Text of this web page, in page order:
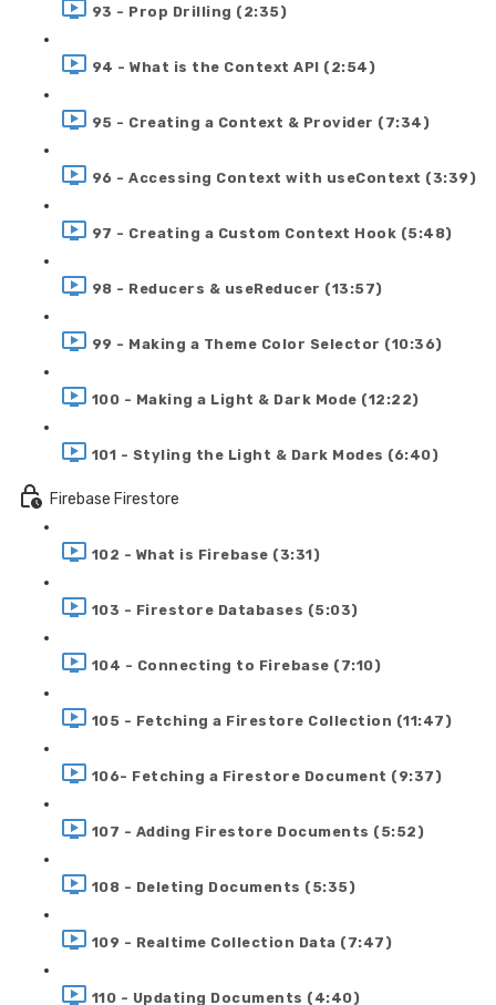
93 - Prop Drilling (2:35)
94 - What is the Context API (2:54)
95 - Creating a Context & Provider (7:34)
96 - Accessing Context with useContext (3:39)
97 - Creating a Custom Context Hook (5:48)
98 - Reducers & useReducer (13:57)
99 - Making a Theme Color Selector (10:36)
100 - Making a Light & Dark Mode (12:22)
101 - Styling the Light & Dark Modes (6:40)
Firebase Firestore
102 - What is Firebase (3:31)
103 - Firestore Databases (5:03)
104 - Connecting to Firebase (7:10)
105 - Fetching a Firestore Collection (11:47)
106- Fetching a Firestore Document (9:37)
107 - Adding Firestore Documents (5:52)
108 - Deleting Documents (5:35)
109 - Realtime Collection Data (7:47)
110 - Updating Documents (4:40)